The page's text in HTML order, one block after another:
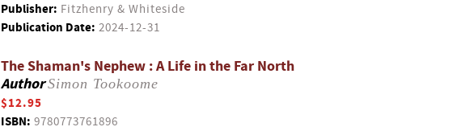
Publisher: Fitzhenry & Whiteside
Publication Date: 2024-12-31
The Shaman's Nephew : A Life in the Far North
AuthorSimon Tookoome
$12.95
ISBN: 9780773761896